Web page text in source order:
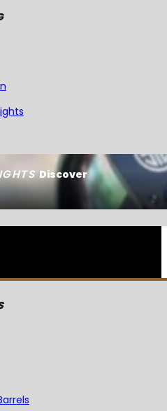
Discover